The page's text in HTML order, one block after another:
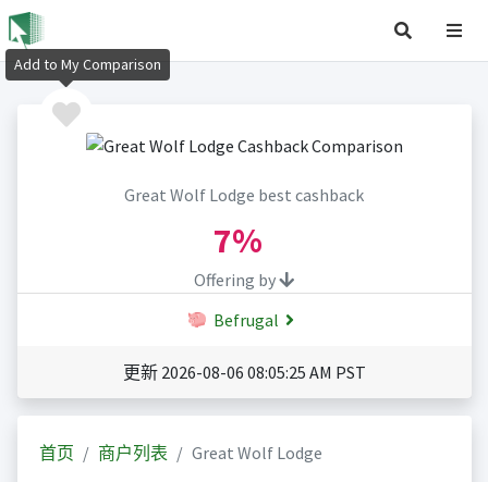
Great Wolf Lodge best cashback
7%
Offering by
Befrugal
更新 2026-08-06 08:05:25 AM PST
首页 商户列表 Great Wolf Lodge
Add to My Comparison